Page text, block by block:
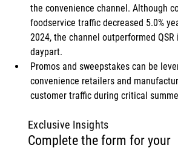
the convenience channel. Although
foodservice traffic decreased 5.0%
2024, the channel outperformed
daypart.
Promos and sweepstakes can be
convenience retailers and
customer traffic during critical
Exclusive Insights
Complete the form for your